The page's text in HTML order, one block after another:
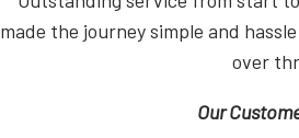
made the journey simple and
over
Our